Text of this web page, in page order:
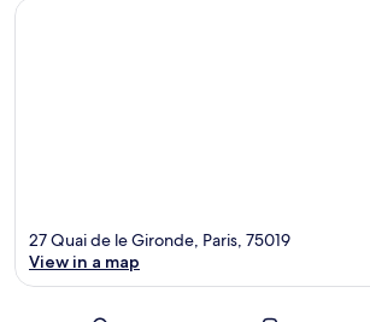
27 Quai de le Gironde, Paris, 75019
View in a map